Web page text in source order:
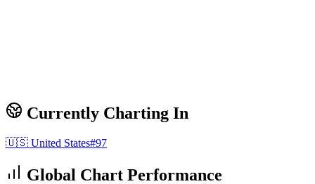
Currently Charting In
🇺🇸 United States#97
Global Chart Performance